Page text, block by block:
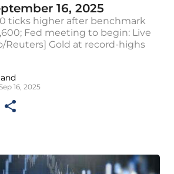
16, 2025
ticks higher after benchmark
Fed meeting to begin: Live
Reuters] Gold at record-highs
16, 2025